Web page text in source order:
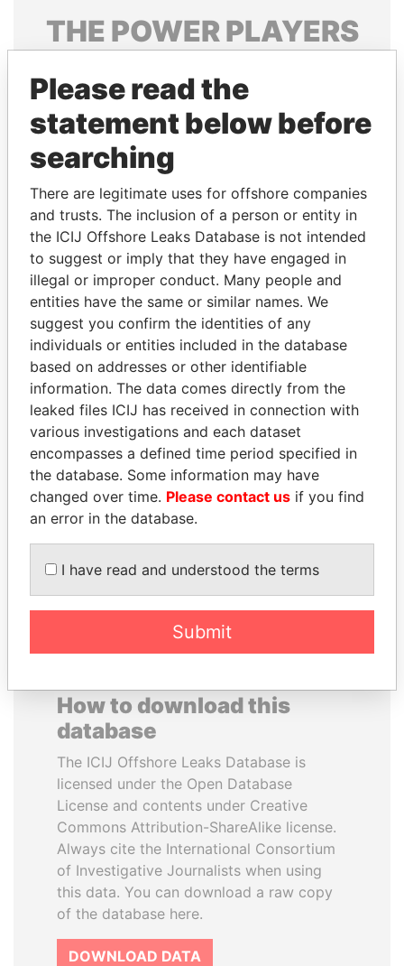
THE POWERPLAYERS
politicians and their relatives and associates.
Pandora
Papers
Papers
Panama Papers
SHEIKH KHALIFA BIN
SALMAN AL KHALIFA
Former Prime Minister
GENNADY
TIMCHENKO
President Vladimir Putin's
inner circle
EXPLORE ALL
How to download this
database
The ICIJ Offshore Leaks Database is
licensed under the Open Database
License and contents under Creative
Commons Attribution-ShareAlike license.
Always cite the International Consortium
of Investigative Journalists when using
this data. You can download a raw copy
of the database here.
DOWNLOAD DATA
Please read the
statement below before
searching
There are legitimate uses for offshore companies
and trusts. The inclusion of a person or entity in
the ICIJ Offshore Leaks Database is not intended
to suggest or imply that they have engaged in
illegal or improper conduct. Many people and
entities have the same or similar names. We
suggest you confirm the identities of any
individuals or entities included in the database
based on addresses or other identifiable
information. The data comes directly from the
leaked files ICIJ has received in connection with
various investigations and each dataset
encompasses a defined time period specified in
the database. Some information may have
changed over time. Please contact us if you find
an error in the database.
I have read and understood the terms
Submit